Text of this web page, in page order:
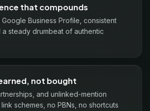
that compounds
Business Profile, consistent
a steady drumbeat of authentic
not bought
and unlinked-mention
schemes, no PBNs, no shortcuts